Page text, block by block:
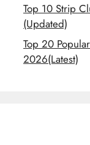
Top 10 Strip
(Updated)
Top 20
2026(Latest)